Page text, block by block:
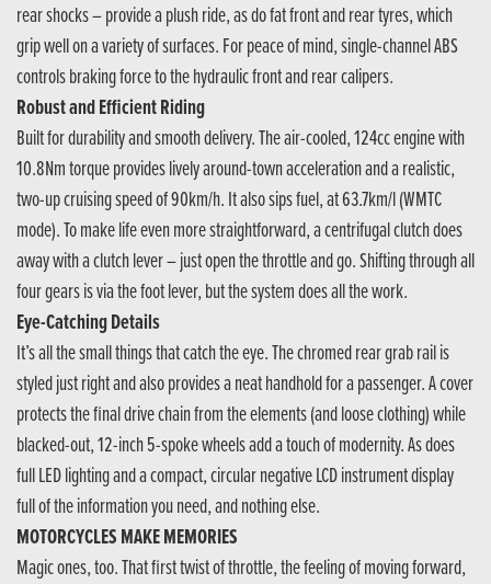
rear shocks – provide a plush ride, as do fat front and rear tyres, which
grip well on a variety of surfaces. For peace of mind, single-channel ABS
controls braking force to the hydraulic front and rear calipers.
Robust and Efficient Riding
Built for durability and smooth delivery. The air-cooled, 124cc engine with
10.8Nm torque provides lively around-town acceleration and a realistic,
two-up cruising speed of 90km/h. It also sips fuel, at 63.7km/l (WMTC
mode). To make life even more straightforward, a centrifugal clutch does
away with a clutch lever – just open the throttle and go. Shifting through all
four gears is via the foot lever, but the system does all the work.
Eye-Catching Details
It’s all the small things that catch the eye. The chromed rear grab rail is
styled just right and also provides a neat handhold for a passenger. A cover
protects the final drive chain from the elements (and loose clothing) while
blacked-out, 12-inch 5-spoke wheels add a touch of modernity. As does
full LED lighting and a compact, circular negative LCD instrument display
full of the information you need, and nothing else.
MOTORCYCLES MAKE MEMORIES
Magic ones, too. That first twist of throttle, the feeling of moving forward,